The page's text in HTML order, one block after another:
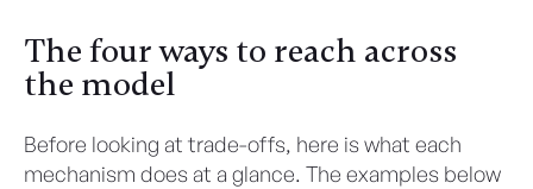
The four ways to reach across
the model
Before looking at trade-offs, here is what each
mechanism does at a glance. The examples below